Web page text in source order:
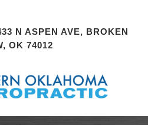
N ASPEN AVE, BROKEN
OK 74012